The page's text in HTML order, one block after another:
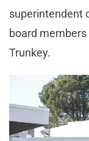
superintendent
board
Trunkey.